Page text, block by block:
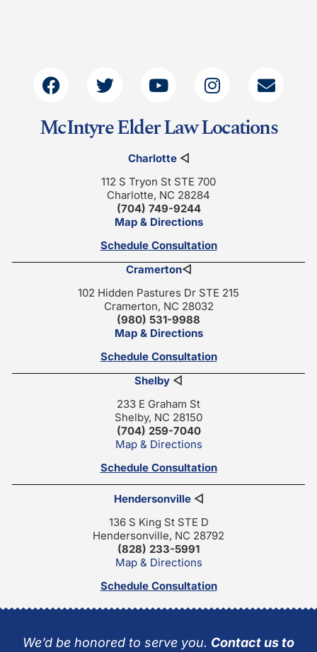
McIntyre Elder Law Locations
Charlotte◁
112 S Tryon St STE 700
Charlotte, NC 28284
(704) 749-9244
Map & Directions
Schedule Consultation
Cramerton◁
102 Hidden Pastures Dr STE 215
Cramerton, NC 28032
(980) 531-9988
Map & Directions
Schedule Consultation
Shelby ◁
233 E Graham St
Shelby, NC 28150
(704) 259-7040
Map & Directions
Schedule Consultation
Hendersonville◁
136 S King St STE D
Hendersonville, NC 28792
(828) 233-5991
Map & Directions
Schedule Consultation
We’d be honored to serve you. Contact us to